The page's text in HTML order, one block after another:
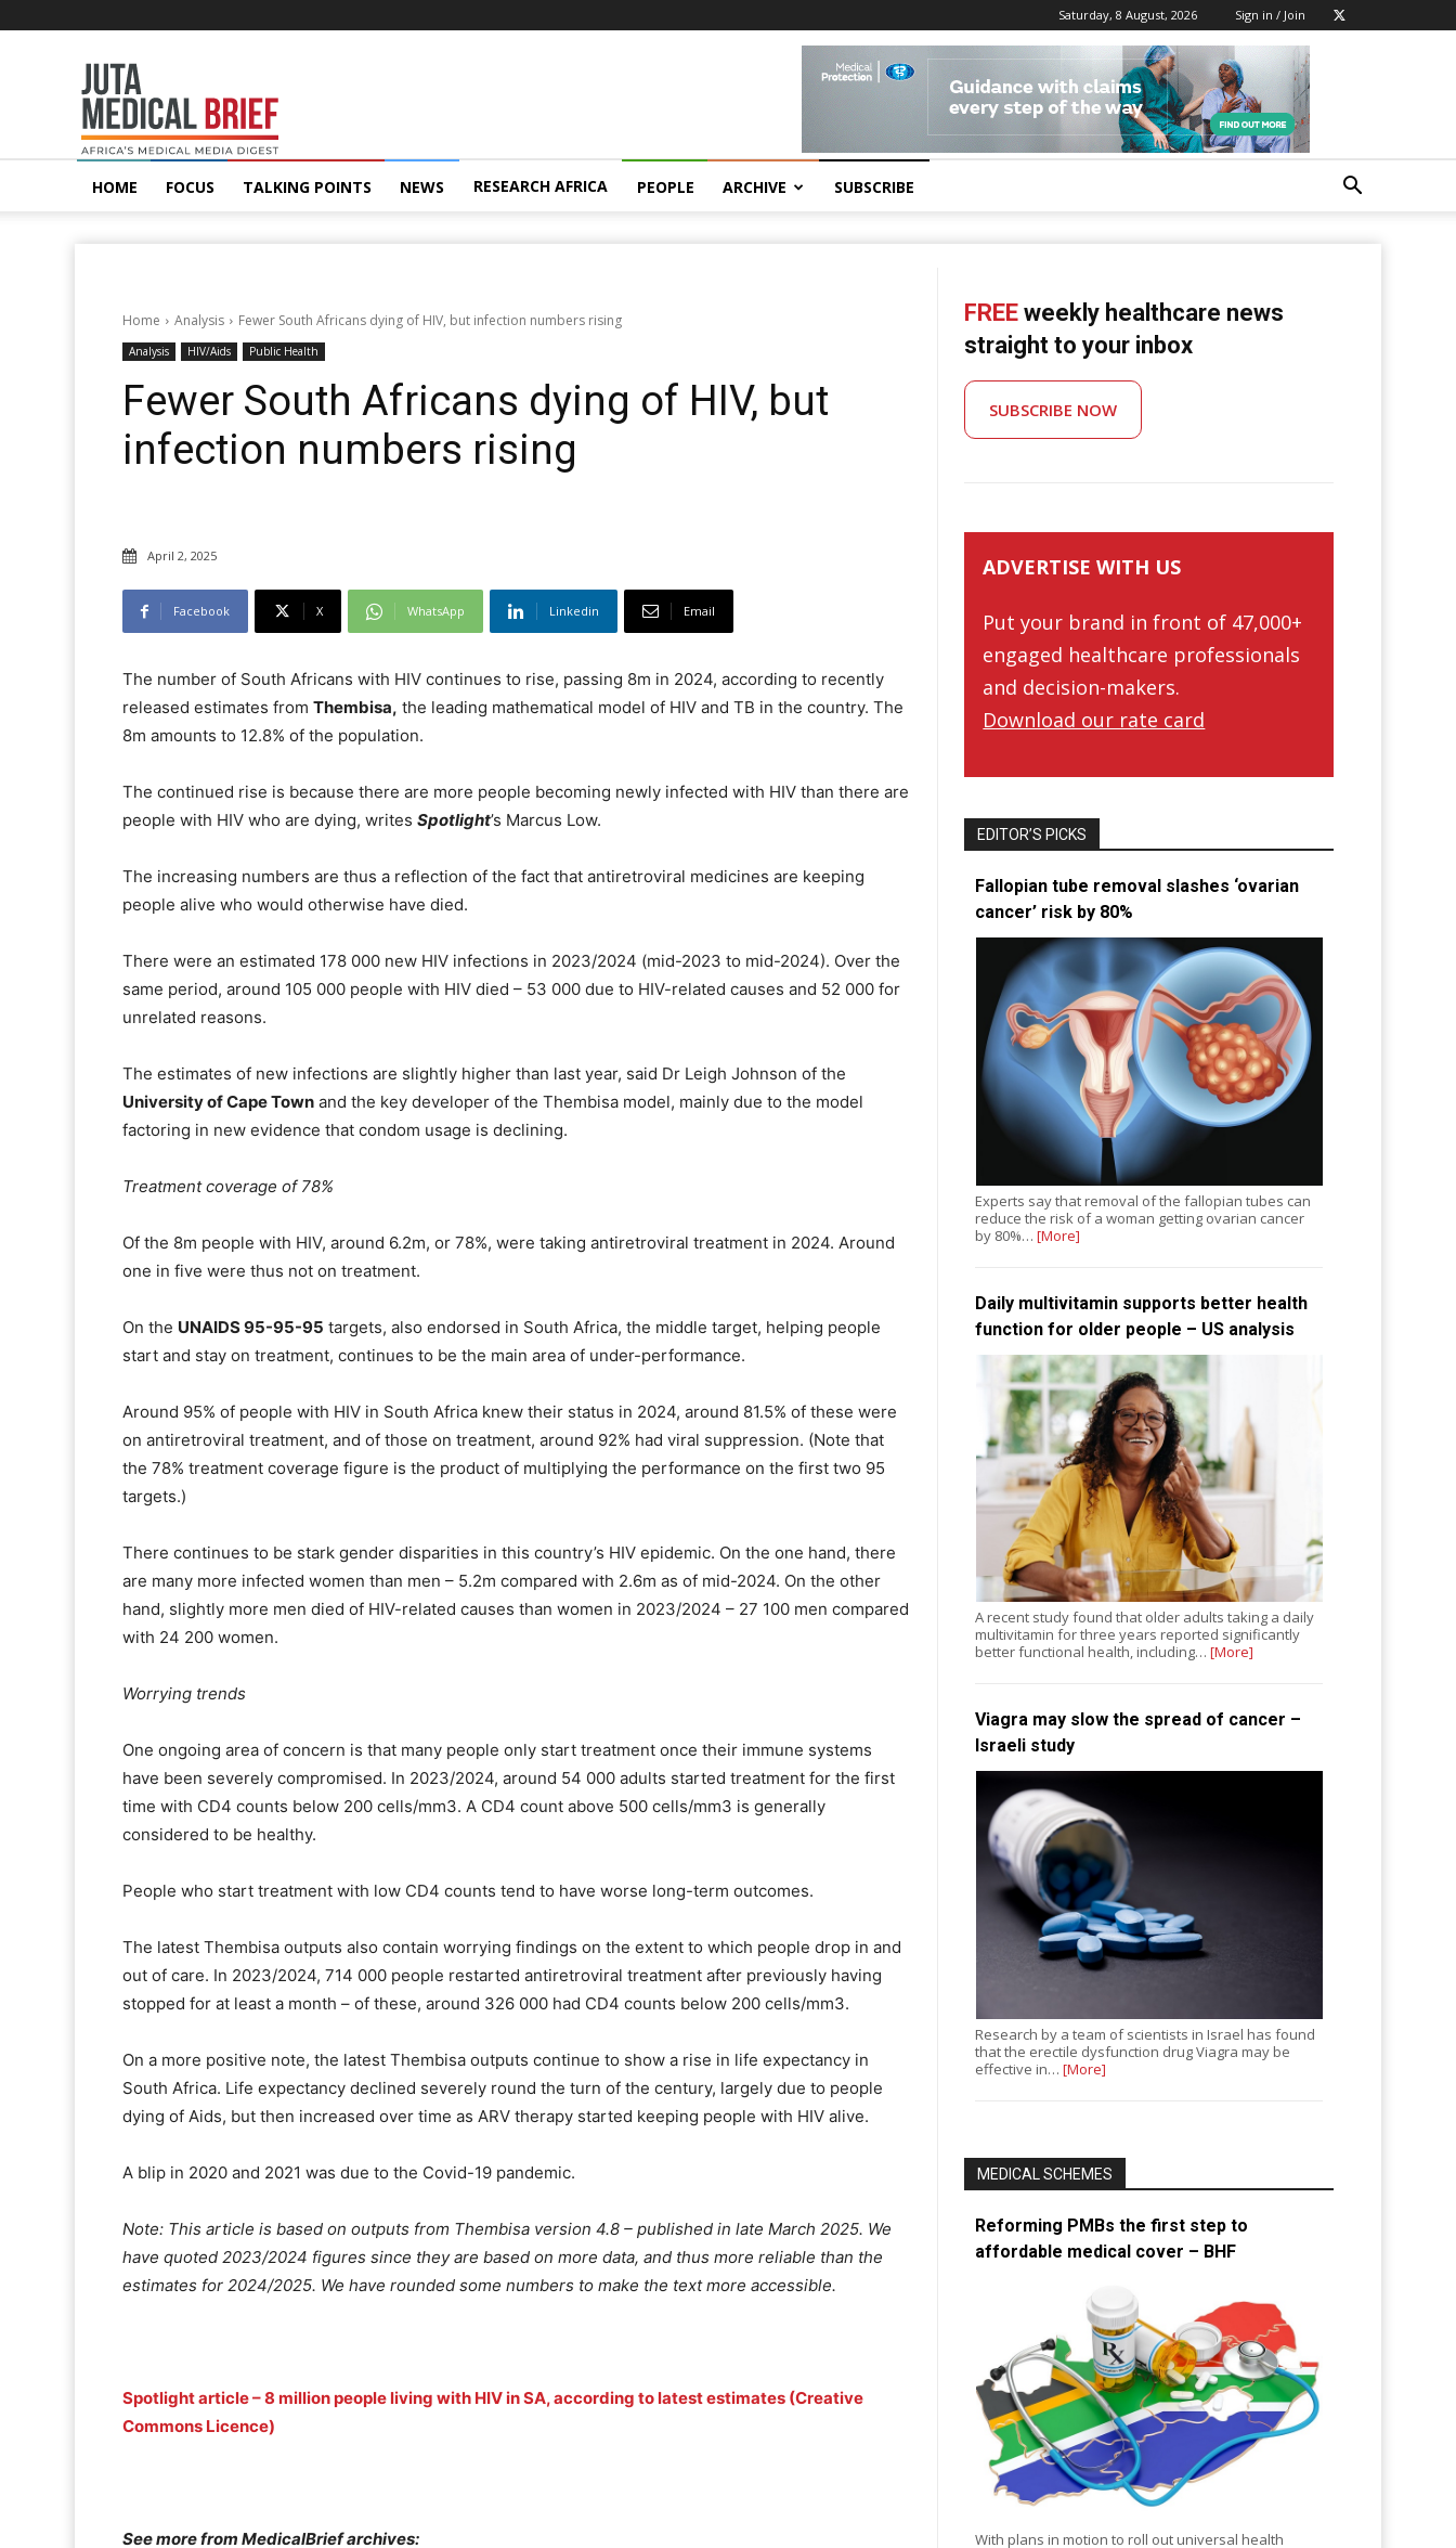
Saturday, 8 August, 2026 Sign in / Join
MedicalBrief
HOME FOCUS TALKING POINTS NEWS RESEARCH AFRICA PEOPLE ARCHIVE SUBSCRIBE
Home Analysis Fewer South Africans dying of HIV, but infection numbers rising
Analysis HIV/Aids Public Health
Fewer South Africans dying of HIV, but
infection numbers rising
April 2, 2025
Facebook X WhatsApp Linkedin Email
The number of South Africans with HIV continues to rise, passing 8m in 2024, according to recently
released estimates from Thembisa, the leading mathematical model of HIV and TB in the country. The
8m amounts to 12.8% of the population.
The continued rise is because there are more people becoming newly infected with HIV than there are
people with HIV who are dying, writes Spotlight’s Marcus Low.
The increasing numbers are thus a reflection of the fact that antiretroviral medicines are keeping
people alive who would otherwise have died.
There were an estimated 178 000 new HIV infections in 2023/2024 (mid-2023 to mid-2024). Over the
same period, around 105 000 people with HIV died – 53 000 due to HIV-related causes and 52 000 for
unrelated reasons.
The estimates of new infections are slightly higher than last year, said Dr Leigh Johnson of the
University of Cape Town and the key developer of the Thembisa model, mainly due to the model
factoring in new evidence that condom usage is declining.
Treatment coverage of 78%
Of the 8m people with HIV, around 6.2m, or 78%, were taking antiretroviral treatment in 2024. Around
one in five were thus not on treatment.
On the UNAIDS 95-95-95 targets, also endorsed in South Africa, the middle target, helping people
start and stay on treatment, continues to be the main area of under-performance.
Around 95% of people with HIV in South Africa knew their status in 2024, around 81.5% of these were
on antiretroviral treatment, and of those on treatment, around 92% had viral suppression. (Note that
the 78% treatment coverage figure is the product of multiplying the performance on the first two 95
targets.)
There continues to be stark gender disparities in this country’s HIV epidemic. On the one hand, there
are many more infected women than men – 5.2m compared with 2.6m as of mid-2024. On the other
hand, slightly more men died of HIV-related causes than women in 2023/2024 – 27 100 men compared
with 24 200 women.
Worrying trends
One ongoing area of concern is that many people only start treatment once their immune systems
have been severely compromised. In 2023/2024, around 54 000 adults started treatment for the first
time with CD4 counts below 200 cells/mm3. A CD4 count above 500 cells/mm3 is generally
considered to be healthy.
People who start treatment with low CD4 counts tend to have worse long-term outcomes.
The latest Thembisa outputs also contain worrying findings on the extent to which people drop in and
out of care. In 2023/2024, 714 000 people restarted antiretroviral treatment after previously having
stopped for at least a month – of these, around 326 000 had CD4 counts below 200 cells/mm3.
On a more positive note, the latest Thembisa outputs continue to show a rise in life expectancy in
South Africa. Life expectancy declined severely round the turn of the century, largely due to people
dying of Aids, but then increased over time as ARV therapy started keeping people with HIV alive.
A blip in 2020 and 2021 was due to the Covid-19 pandemic.
Note: This article is based on outputs from Thembisa version 4.8 – published in late March 2025. We
have quoted 2023/2024 figures since they are based on more data, and thus more reliable than the
estimates for 2024/2025. We have rounded some numbers to make the text more accessible.
Spotlight article – 8 million people living with HIV in SA, according to latest estimates (Creative
Commons Licence)
See more from MedicalBrief archives:
FREE weekly healthcare news
straight to your inbox
SUBSCRIBE NOW
ADVERTISE WITH US
Put your brand in front of 47,000+
engaged healthcare professionals
and decision-makers.
Download our rate card
EDITOR’S PICKS
Fallopian tube removal slashes ‘ovarian
cancer’ risk by 80%
Experts say that removal of the fallopian tubes can
reduce the risk of a woman getting ovarian cancer
by 80%…[More]
Daily multivitamin supports better health
function for older people – US analysis
A recent study found that older adults taking a daily
multivitamin for three years reported significantly
better functional health, including…[More]
Viagra may slow the spread of cancer –
Israeli study
Research by a team of scientists in Israel has found
that the erectile dysfunction drug Viagra may be
effective in…[More]
MEDICAL SCHEMES
Reforming PMBs the first step to
affordable medical cover – BHF
With plans in motion to roll out universal health